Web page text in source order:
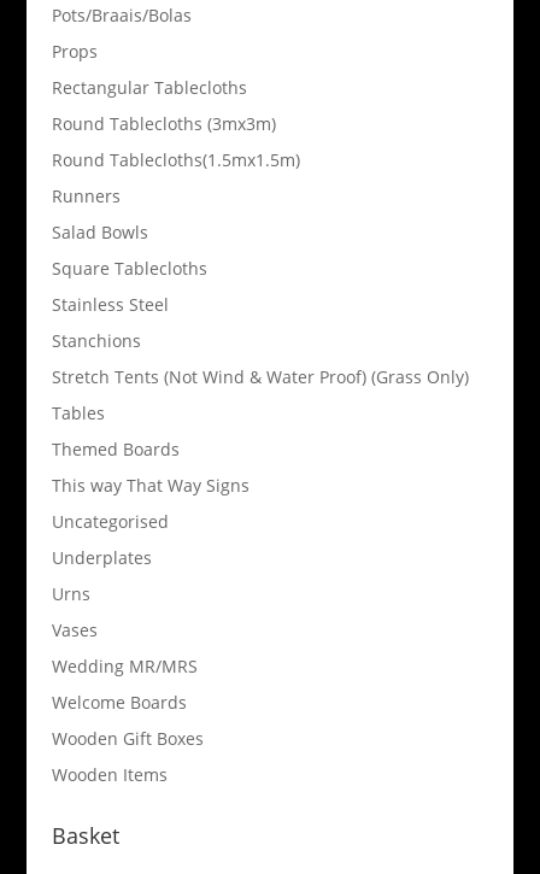
Pots/Braais/Bolas
Props
Rectangular Tablecloths
Round Tablecloths (3mx3m)
Round Tablecloths(1.5mx1.5m)
Runners
Salad Bowls
Square Tablecloths
Stainless Steel
Stanchions
Stretch Tents (Not Wind & Water Proof) (Grass Only)
Tables
Themed Boards
This way That Way Signs
Uncategorised
Underplates
Urns
Vases
Wedding MR/MRS
Welcome Boards
Wooden Gift Boxes
Wooden Items
Basket